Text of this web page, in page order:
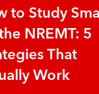
to Study
NREMT: 5
That
Work